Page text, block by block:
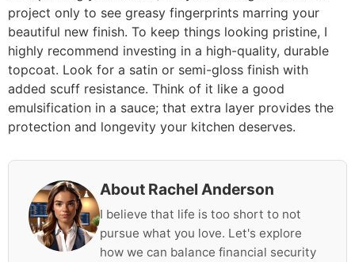
project only to see greasy fingerprints marring your
beautiful new finish. To keep things looking pristine, I
highly recommend investing in a high-quality, durable
topcoat. Look for a satin or semi-gloss finish with
added scuff resistance. Think of it like a good
emulsification in a sauce; that extra layer provides the
protection and longevity your kitchen deserves.
About Rachel Anderson
I believe that life is too short to not
pursue what you love. Let's explore
how we can balance financial security